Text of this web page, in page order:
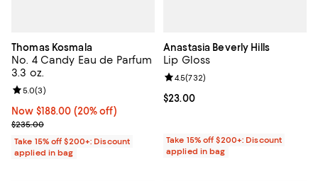
Thomas Kosmala
No. 4 Candy Eau de Parfum
3.3 oz.
Now $188.00; 20% off;
Now $188.00 (20% off)
Previous price $235.00
$235.00
Review rating: 5.0 out of 5; 3 reviews;
5.0(3)
Take 15% off $200+: Discount
applied in bag
Anastasia Beverly Hills
Lip Gloss
Current price $23.00; ;
$23.00
Review rating: 4.5 out of 5; 732
4.5(732)
Take 15% off $200+: Discount
applied in bag